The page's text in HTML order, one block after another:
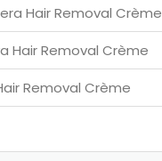
Hair Removal Crème
Hair Removal Crème
Removal Crème